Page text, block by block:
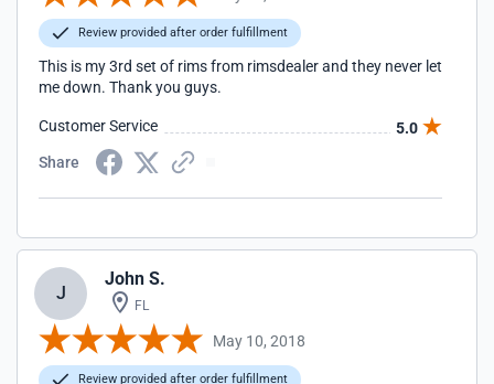
Review provided after order fulfillment
This is my 3rd set of rims from rimsdealer and they never let
me down. Thank you guys.
Customer Service
5.0
Share
J
John S.
FL
May 10, 2018
Review provided after order fulfillment